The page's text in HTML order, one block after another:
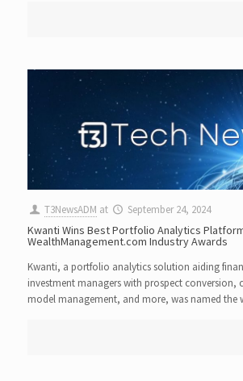
T3NewsADM at September 24, 2024
Kwanti Wins Best Portfolio Analytics
WealthManagement.com Industry Awards
Kwanti, a portfolio analytics solution aiding
investment managers with prospect conversion,
model management, and more, was named